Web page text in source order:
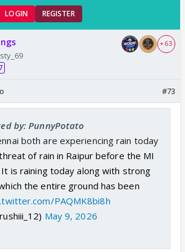
LOGIN REGISTER
+ 63
#73
by: PunnyPotato
both are experiencing rain today
of rain in Raipur before the MI
It is raining today along with strong
the entire ground has been
PAQMK8bi8h
May 9, 2026